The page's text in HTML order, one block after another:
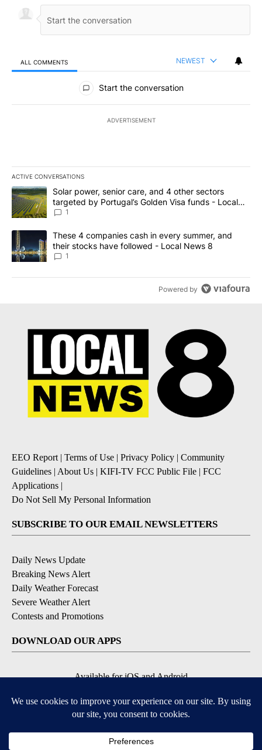
ALL COMMENTS NEWEST
All Comments
Start the conversation
ADVERTISEMENT
ACTIVE CONVERSATIONS
The following is a list of the most commented articles in the last
A trending article titled "Solar power, senior care, and 4 other
Solar power, senior care, and 4 other sectors
targeted by Portugal’s Golden Visa funds - Local
News 8
1
A trending article titled "These 4 companies cash in every
These 4 companies cash in every summer, and
their stocks have followed - Local News 8
1
Powered by
EEO Report | Terms of Use | Privacy Policy | Community
Guidelines | About Us | KIFI-TV FCC Public File | FCC
Applications |
Do Not Sell My Personal Information
SUBSCRIBE TO OUR EMAIL NEWSLETTERS
Daily News Update
Breaking News Alert
Daily Weather Forecast
Severe Weather Alert
Contests and Promotions
DOWNLOAD OUR APPS
Available for iOS and Android